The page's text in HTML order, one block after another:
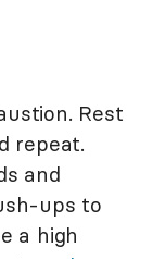
Rest
repeat.
and
ups to
a high